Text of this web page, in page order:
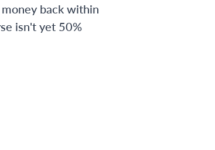
back within
isn't yet 50%